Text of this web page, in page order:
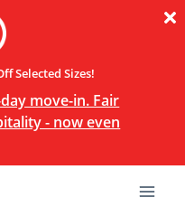
Selected Sizes!
move-in. Fair
- now even